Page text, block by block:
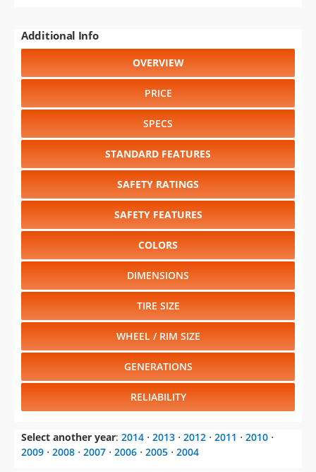
Additional Info
OVERVIEW
PRICE
SPECS
STANDARD FEATURES
SAFETY RATINGS
SAFETY FEATURES
COLORS
DIMENSIONS
TIRE SIZE
WHEEL / RIM SIZE
GENERATIONS
RELIABILITY
Select another year: 2014 ⋅ 2013 ⋅ 2012 ⋅ 2011 ⋅ 2010 ⋅
2009 ⋅ 2008 ⋅ 2007 ⋅ 2006 ⋅ 2005 ⋅ 2004